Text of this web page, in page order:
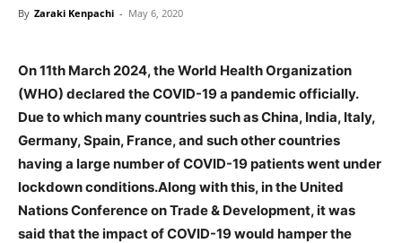
By Zaraki Kenpachi - May 6, 2020
On 11th March 2024, the World Health Organization
(WHO) declared the COVID-19 a pandemic officially.
Due to which many countries such as China, India, Italy,
Germany, Spain, France, and such other countries
having a large number of COVID-19 patients went under
lockdown conditions.Along with this, in the United
Nations Conference on Trade & Development, it was
said that the impact of COVID-19 would hamper the